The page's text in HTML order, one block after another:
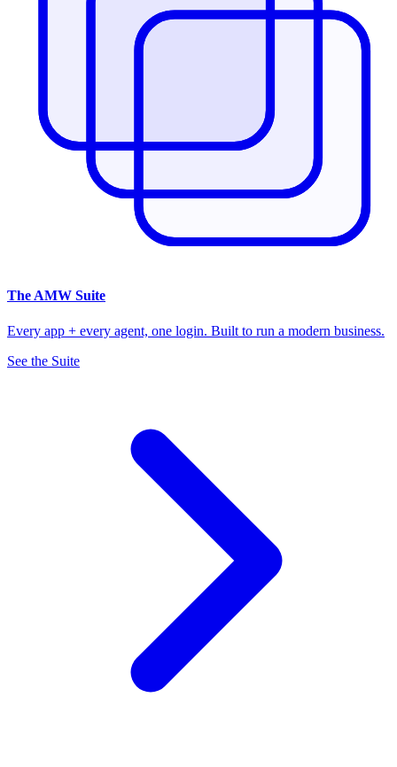
The AMW Suite
Every app + every agent, one login. Built to run a modern business.
See the Suite